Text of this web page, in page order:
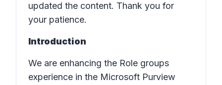
updated the content. Thank you for
your patience.
Introduction
We are enhancing the Role groups
experience in the Microsoft Purview